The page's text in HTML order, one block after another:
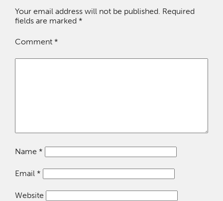
Your email address will not be published. Required
fields are marked *
Comment *
Name *
Email *
Website